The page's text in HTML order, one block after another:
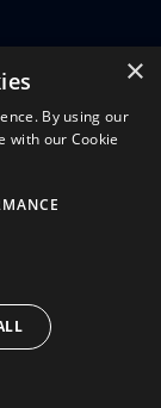
×
By using our
with our Cookie